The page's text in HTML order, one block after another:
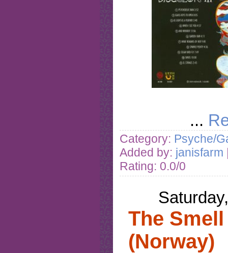
...
Category: Psyche/
Added by: janisfarm
Rating: 0.0/0
The
(Norway)